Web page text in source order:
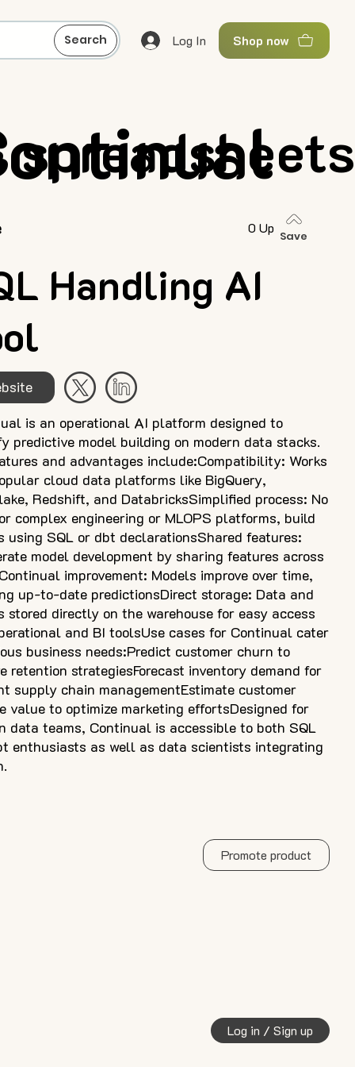
Search Log In Shop now
Handling AI
is an operational AI platform designed to
predictive model building on modern data stacks.
and advantages include:Compatibility: Works
cloud data platforms like BigQuery,
Redshift, and DatabricksSimplified process: No
complex engineering or MLOPS platforms, build
using SQL or dbt declarationsShared features:
model development by sharing features across
improvement: Models improve over time,
up-to-date predictionsDirect storage: Data and
stored directly on the warehouse for easy access
and BI toolsUse cases for Continual cater
business needs:Predict customer churn to
retention strategiesForecast inventory demand for
supply chain managementEstimate customer
value to optimize marketing effortsDesigned for
data teams, Continual is accessible to both SQL
enthusiasts as well as data scientists integrating
0 Up
Save
Promote product
Log in / Sign up